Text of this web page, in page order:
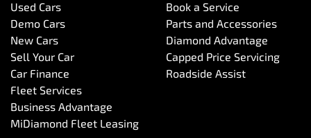
Used Cars
Demo Cars
New Cars
Sell Your Car
Car Finance
Fleet Services
Business Advantage
MiDiamond Fleet Leasing
Book a Service
Parts and Accessories
Diamond Advantage
Capped Price Servicing
Roadside Assist